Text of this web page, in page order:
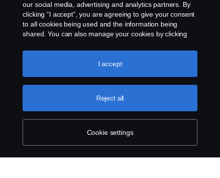
Cookie settings
Scania (Great Britain) Limited, Delaware Drive,
Tongwell, Milton Keynes, MK15 8HB, Tel: +44 (0)
1908 210210
our social media, advertising and analytics partners. By
clicking “I accept”, you are agreeing to give your consent
to all cookies being used and the information being
shared. You can also manage your cookies by clicking
like to accept. For a more detailed explanation of how we
use cookies, please visit our cookies section, which you
Cookie settings
Reject all
I accept